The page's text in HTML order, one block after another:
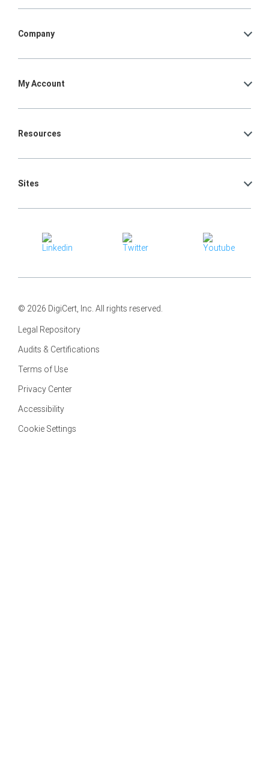
Company
My Account
Resources
Sites
© 2026 DigiCert, Inc. All rights reserved.
Legal Repository
Audits & Certifications
Terms of Use
Privacy Center
Accessibility
Cookie Settings